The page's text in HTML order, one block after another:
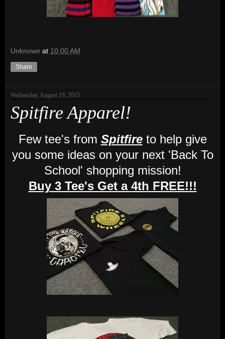
Unknown at 10:00 AM
Share
Wednesday, August 19, 2015
Spitfire Apparel!
Few tee's from Spitfireto help give
you some ideas on your next 'Back To
School' shopping mission!
Buy 3 Tee's Get a 4th FREE!!!